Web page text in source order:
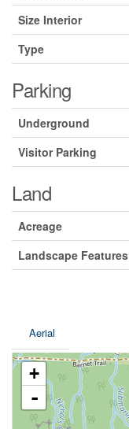
Size Interior
Type
Parking
Underground
Visitor Parking
Land
Acreage
Landscape Features
Aerial
+
-